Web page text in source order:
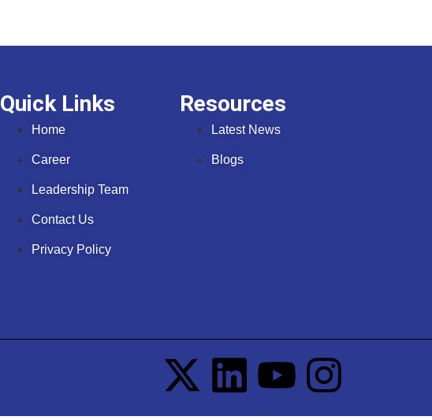
Quick Links
Home
Career
Leadership Team
Contact Us
Privacy Policy
Resources
Latest News
Blogs